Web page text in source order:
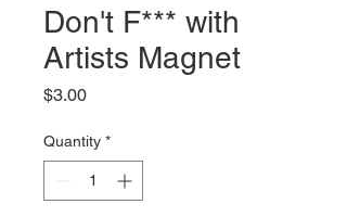
Don't F*** with
Artists Magnet
$3.00Price
Quantity *